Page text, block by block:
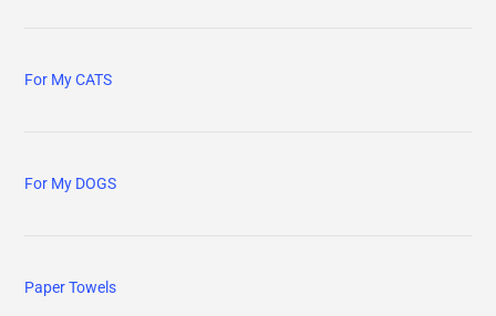
For My CATS
For My DOGS
Paper Towels